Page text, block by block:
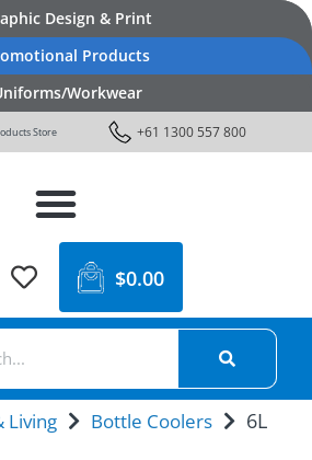
Design & Print
Products
Workwear
Store +61 1300 557 800
$0.00
Living Bottle Coolers
6L